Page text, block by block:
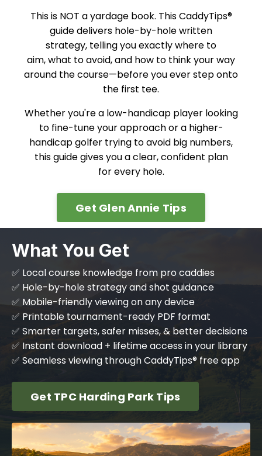
This is NOT a yardage book. This CaddyTips®
guide delivers hole-by-hole written
strategy, telling you exactly where to
aim, what to avoid, and how to think your way
around the course—before you ever step onto
the first tee.
Whether you're a low-handicap player looking
to fine-tune your approach or a higher-
handicap golfer trying to avoid big numbers,
this guide gives you a clear, confident plan
for every hole.
Get Glen Annie Tips
What You Get
✅ Local course knowledge from pro caddies
✅ Hole-by-hole strategy and shot guidance
✅ Mobile-friendly viewing on any device
✅ Printable tournament-ready PDF format
✅ Smarter targets, safer misses, & better decisions
✅ Instant download + lifetime access in your library
✅ Seamless viewing through CaddyTips® free app
Get TPC Harding Park Tips